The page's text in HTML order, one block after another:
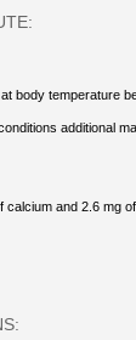
body temperature
additional
calcium and 2.6 mg